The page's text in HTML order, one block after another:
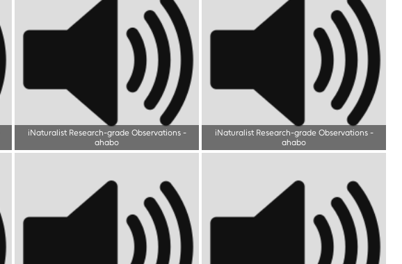
iNaturalist Research-grade Observations-
ahabo
iNaturalist Research-grade Observations-
ahabo